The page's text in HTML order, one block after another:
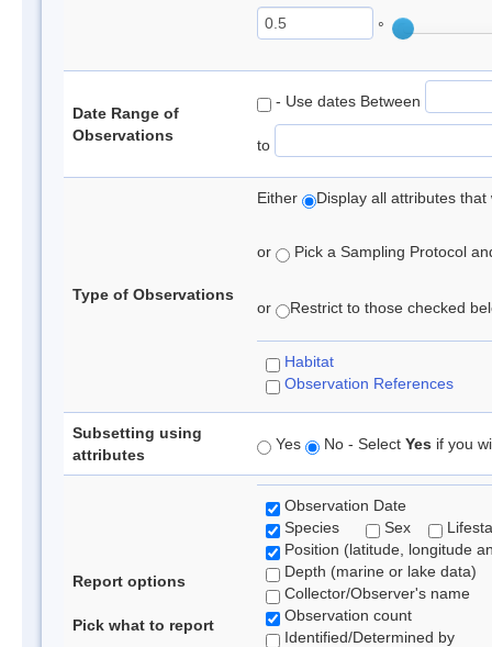
°
Date Range of
Observations
- Use dates Between
to
Type of Observations
Either Display all attributes
or Pick a Sampling Protocol
or Restrict to those checked
Habitat
Observation References
Subsetting using
attributes
Yes No - Select Yes if you
Report options
Pick what to report
Observation Date
Species
Sex
Position (latitude, longitude
Depth (marine or lake data)
Collector/Observer's name
Observation count
Identified/Determined by